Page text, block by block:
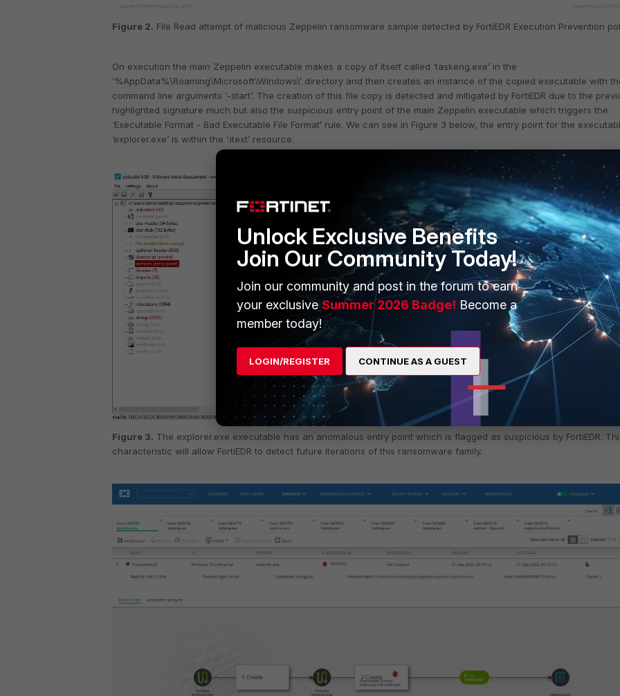
Figure 2. File Read attempt of malicious Zeppelin ransomware sample detected by FortiEDR Execution Prevention
On execution the main Zeppelin executable makes a copy of itself called ‘taskeng.exe’ in the
‘%AppData%\Roaming\Microsoft\Windows\’ directory and then creates an instance of the copied executable with
command line arguments ‘-start’. The creation of this file copy is detected and mitigated by FortiEDR due to the
highlighted signature much but also the suspicious entry point of the main Zeppelin executable which triggers the
‘Executable Format - Bad Executable File Format’ rule. We can see in Figure 3 below, the entry point for the
‘explorer.exe’ is within the ‘.itext’ resource.
Figure 3. The explorer.exe executable has an anomalous entry point which is flagged as suspicious by FortiEDR.
characteristic will allow FortiEDR to detect future iterations of this ransomware family.
Unlock Exclusive Benefits
Join Our Community Today!
Join our community and post in the forum to earn
your exclusiveSummer 2026 Badge! Become a
member today!
LOGIN/REGISTER CONTINUE AS A GUEST